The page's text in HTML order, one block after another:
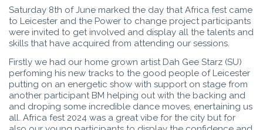
Saturday 8th of June marked the day that Africa fest came
to Leicester and the Power to change project participants
were invited to get involved and display all the talents and
skills that have acquired from attending our sessions.
Firstly we had our home grown artist Dah Gee Starz (SU)
perfoming his new tracks to the good people of Leicester
putting on an energetic show with support on stage from
another participant BM helping out with the backing and
and droping some incredible dance moves, enertaining us
all. Africa fest 2024 was a great vibe for the city but for